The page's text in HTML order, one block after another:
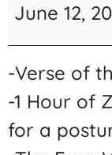
June 12,
-Verse of
-1 Hour of
for a